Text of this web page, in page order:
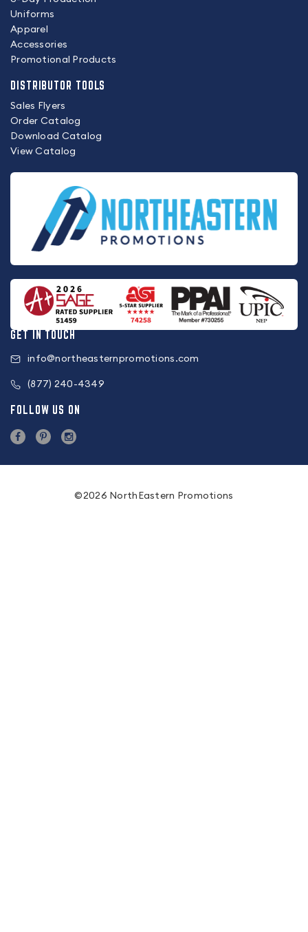
Uniforms
Apparel
Accessories
Promotional Products
DISTRIBUTOR TOOLS
Sales Flyers
Order Catalog
Download Catalog
View Catalog
GET IN TOUCH
info@northeasternpromotions.com
(877) 240-4349
FOLLOW US ON
©2026 NorthEastern Promotions